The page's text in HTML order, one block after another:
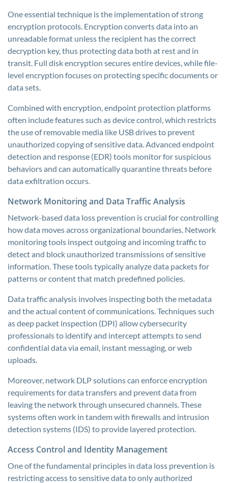
One essential technique is the implementation of strong
encryption protocols. Encryption converts data into an
unreadable format unless the recipient has the correct
decryption key, thus protecting data both at rest and in
transit. Full disk encryption secures entire devices, while file-
level encryption focuses on protecting specific documents or
data sets.
Combined with encryption, endpoint protection platforms
often include features such as device control, which restricts
the use of removable media like USB drives to prevent
unauthorized copying of sensitive data. Advanced endpoint
detection and response (EDR) tools monitor for suspicious
behaviors and can automatically quarantine threats before
data exfiltration occurs.
Network Monitoring and Data Traffic Analysis
Network-based data loss prevention is crucial for controlling
how data moves across organizational boundaries. Network
monitoring tools inspect outgoing and incoming traffic to
detect and block unauthorized transmissions of sensitive
information. These tools typically analyze data packets for
patterns or content that match predefined policies.
Data traffic analysis involves inspecting both the metadata
and the actual content of communications. Techniques such
as deep packet inspection (DPI) allow cybersecurity
professionals to identify and intercept attempts to send
confidential data via email, instant messaging, or web
uploads.
Moreover, network DLP solutions can enforce encryption
requirements for data transfers and prevent data from
leaving the network through unsecured channels. These
systems often work in tandem with firewalls and intrusion
detection systems (IDS) to provide layered protection.
Access Control and Identity Management
One of the fundamental principles in data loss prevention is
restricting access to sensitive data to only authorized